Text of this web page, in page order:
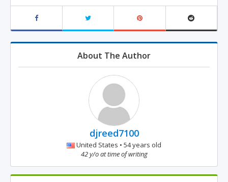
About The Author
djreed7100
United States • 54 years old
42 y/o at time of writing